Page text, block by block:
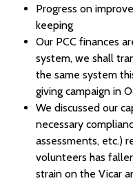
Progress on
keeping
Our PCC finances
system, we shall
the same system
giving campaign in
We discussed our
necessary
assessments, etc.)
volunteers has
strain on the Vicar